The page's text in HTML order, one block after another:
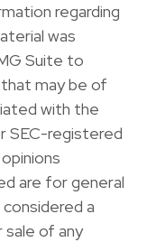
regarding
was
Suite to
may be of
with the
SEC-registered
are for general
a
of any